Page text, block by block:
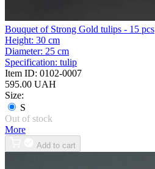
Bouquet of Strong Gold tulips - 15 pcs
Height: 30 cm
Diameter: 25 cm
Specification: tulip
Item ID: 0102-0007
595.00 UAH
Size:
S
Out of stock
More
Add to cart